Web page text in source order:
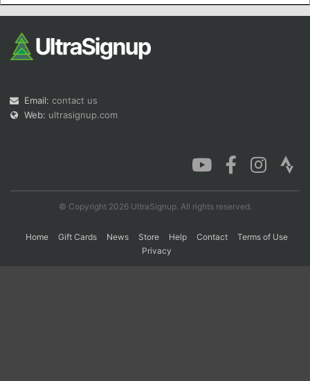
Email: contact us
Web: ultrasignup.com
© Copyright 2026 UltraSignup. All rights reserved.
Home Gift Cards News Store Help Contact
Terms of Use
Privacy